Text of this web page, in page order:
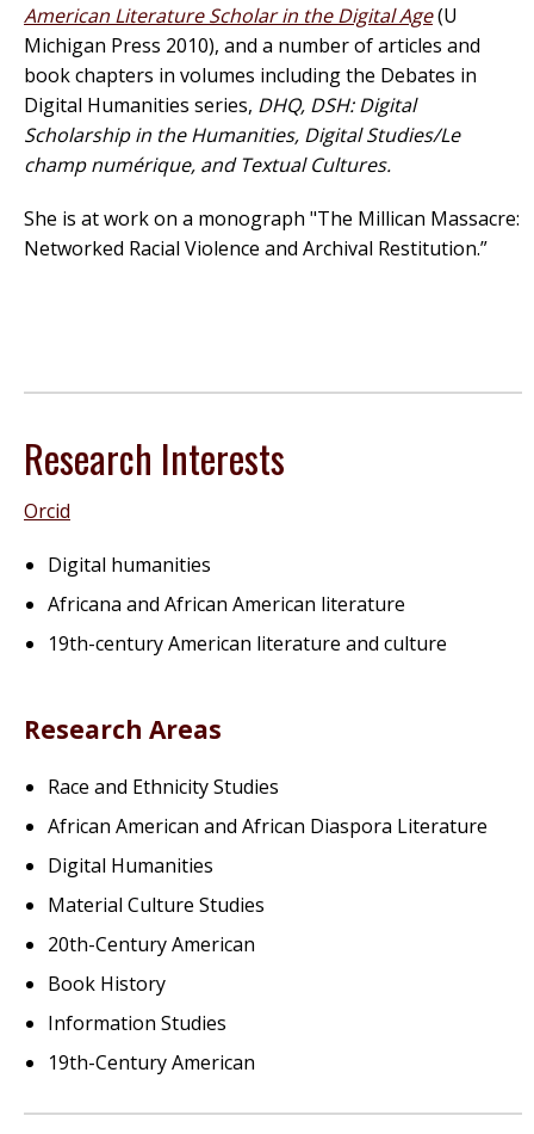
American Literature Scholar in the Digital Age(U
Michigan Press 2010), and a number of articles and
book chapters in volumes including the Debates in
Digital Humanities series, DHQ, DSH: Digital
Scholarship in the Humanities, Digital Studies/Le
champ numérique, and Textual Cultures.
She is at work on a monograph "The Millican Massacre:
Networked Racial Violence and Archival Restitution.”
Research Interests
Orcid
Digital humanities
Africana and African American literature
19th-century American literature and culture
Research Areas
Race and Ethnicity Studies
African American and African Diaspora Literature
Digital Humanities
Material Culture Studies
20th-Century American
Book History
Information Studies
19th-Century American